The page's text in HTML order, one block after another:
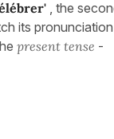
, the
its
present tense -